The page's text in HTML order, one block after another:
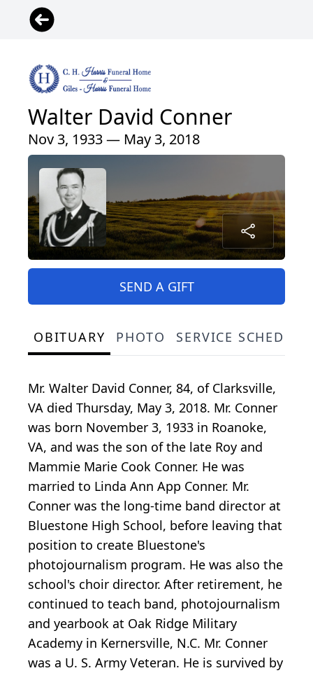
Walter David Conner
Nov 3, 1933 — May 3, 2018
SEND A GIFT
OBITUARY PHOTO SERVICE SCHEDULE
Mr. Walter David Conner, 84, of Clarksville,
VA died Thursday, May 3, 2018. Mr. Conner
was born November 3, 1933 in Roanoke,
VA, and was the son of the late Roy and
Mammie Marie Cook Conner. He was
married to Linda Ann App Conner. Mr.
Conner was the long-time band director at
Bluestone High School, before leaving that
position to create Bluestone's
photojournalism program. He was also the
school's choir director. After retirement, he
continued to teach band, photojournalism
and yearbook at Oak Ridge Military
Academy in Kernersville, N.C. Mr. Conner
was a U. S. Army Veteran. He is survived by